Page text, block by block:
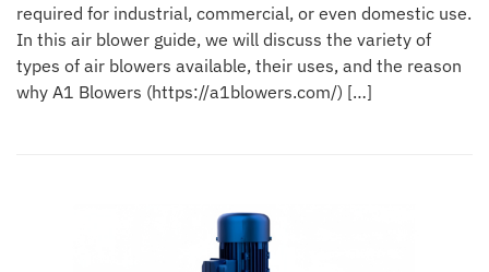
required for industrial, commercial, or even domestic use.
In this air blower guide, we will discuss the variety of
types of air blowers available, their uses, and the reason
why A1 Blowers (https://a1blowers.com/) […]